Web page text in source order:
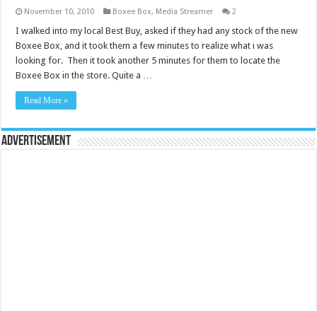
November 10, 2010 Boxee Box, Media Streamer 2
I walked into my local Best Buy, asked if they had any stock of the new
Boxee Box, and it took them a few minutes to realize what i was
looking for. Then it took another 5 minutes for them to locate the
Boxee Box in the store. Quite a …
Read More »
Advertisement